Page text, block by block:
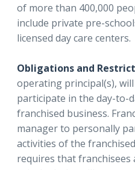
of more than 400,000
include private pre-
licensed day care centers.
Obligations and
operating principal(s),
participate in the day-to-
franchised business.
manager to personally
activities of the
requires that